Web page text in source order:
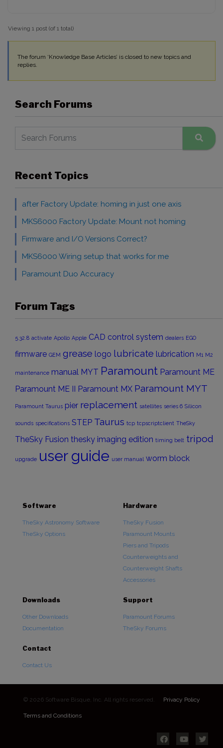
Viewing 1 post (of 1 total)
The forum ‘Knowledge Base Articles’ is closed to new topics and
replies.
Search Forums
Recent Topics
after Factory Update: homing in just one axis
MKS6000 Factory Update: Mount not homing
Firmware and I/O Versions Correct?
MKS6000 Wiring setup that works for me
Paramount Duo Accuracy
Forum Tags
5.32.8 activate Apollo Apple CAD control system dealers EGO
firmware GEM grease logo lubricate lubrication M1 M2
maintenance manual MYT Paramount Paramount ME
Paramount ME II Paramount MX Paramount MYT
Paramount Taurus pier replacement satellites series 6 Silicon
sounds specifications STEP Taurus tcp tcpscriptclient TheSky
TheSky Fusion thesky imaging edition timing belt tripod
upgrade user guide user manual worm block
Software
TheSky Astronomy Software
TheSky Options
Hardware
TheSky Fusion
Paramount Mounts
Piers and Tripods
Counterweights and
Counterweight Shafts
Accessories
Downloads
Other Downloads
Documentation
Support
Paramount Forums
TheSky Forums
Contact
Contact Us
© 2026 Software Bisque, Inc. All rights reserved. Privacy Policy
Terms and Conditions